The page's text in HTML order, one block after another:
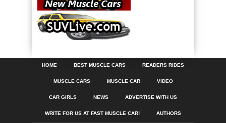
HOME BEST MUSCLE CARS READERS RIDES
MUSCLE CARS MUSCLE CAR VIDEO
CAR GIRLS NEWS ADVERTISE WITH US
WRITE FOR US AT FAST MUSCLE CAR! AUTHORS